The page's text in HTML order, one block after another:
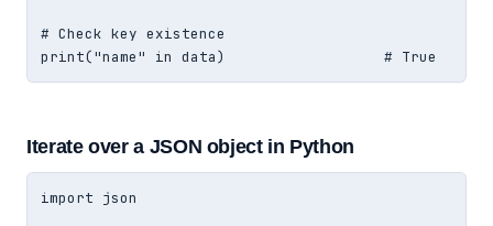
# Check key existence
print("name" in data)                  # True
Iterate over a JSON object in Python
import json